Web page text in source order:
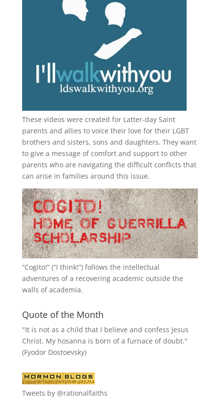
These videos were created for Latter-day Saint
parents and allies to voice their love for their LGBT
brothers and sisters, sons and daughters. They want
to give a message of comfort and support to other
parents who are navigating the difficult conflicts that
can arise in families around this issue.
“Cogito!” (“I think!”) follows the intellectual
adventures of a recovering academic outside the
walls of academia.
Quote of the Month
"It is not as a child that I believe and confess Jesus
Christ. My hosanna is born of a furnace of doubt."
(Fyodor Dostoevsky)
Tweets by @rationalfaiths